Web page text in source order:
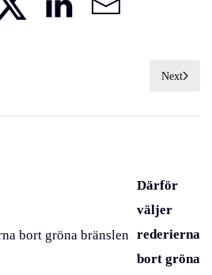
Next
Därför
väljer
rederierna
bort gröna